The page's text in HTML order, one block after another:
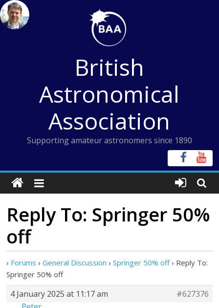
Skip
to
content
British
Astronomical
Association
Supporting amateur astronomers since 1890
Reply To: Springer 50%
off
› Forums › General Discussion › Springer 50% off › Reply To:
Springer 50% off
4 January 2025 at 11:17 am
#627376